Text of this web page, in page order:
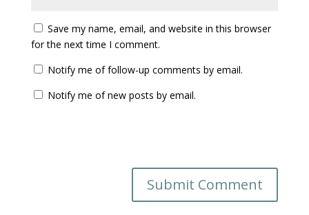
Save my name, email, and website in this browser
for the next time I comment.
Notify me of follow-up comments by email.
Notify me of new posts by email.